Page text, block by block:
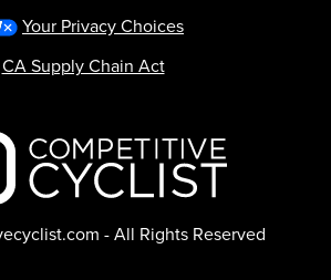
logo
- All Rights Reserved
Your Privacy Choices
CA Supply Chain Act